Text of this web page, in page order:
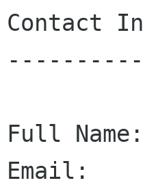
Contact
Full
Email: